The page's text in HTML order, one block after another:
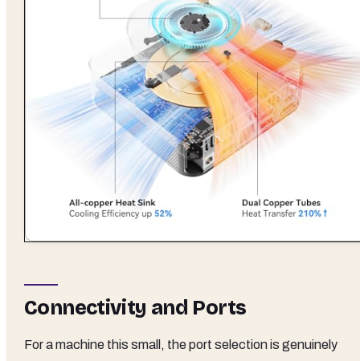
Connectivity and Ports
For a machine this small, the port selection is genuinely